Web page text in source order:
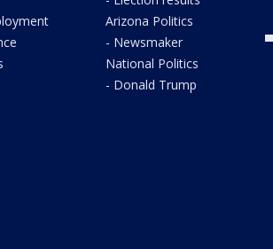
Arizona Politics
- Newsmaker
National Politics
- Donald Trump